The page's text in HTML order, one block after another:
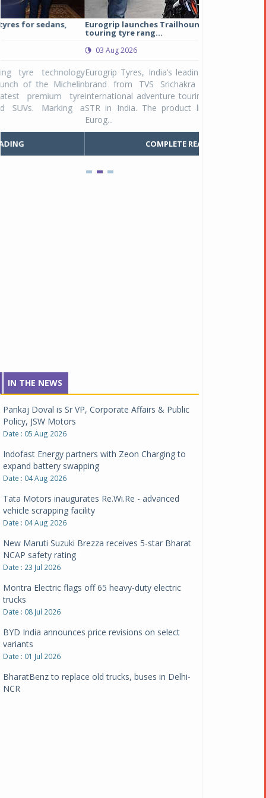
Eurogrip launches Trailhound STR adventure
touring tyre rang...
Eurogrip Tyres, India’s leading 2 & 3-wheeler tyre
brand from TVS Srichakra Ltd., launched their
international adventure touring range - Trailhound
STR in India. The product line was launched by
Studds
young riders
IN THE NEWS
Pankaj Doval is Sr VP, Corporate Affairs & Public
Policy, JSW Motors
Date : 05 Aug 2026
Indofast Energy partners with Zeon Charging to
expand battery swapping
Date : 04 Aug 2026
Tata Motors inaugurates Re.Wi.Re - advanced
vehicle scrapping facility
Date : 04 Aug 2026
New Maruti Suzuki Brezza receives 5-star Bharat
NCAP safety rating
Date : 23 Jul 2026
Montra Electric flags off 65 heavy-duty electric
trucks
Date : 08 Jul 2026
BYD India announces price revisions on select
variants
Date : 01 Jul 2026
BharatBenz to replace old trucks, buses in Delhi-
NCR